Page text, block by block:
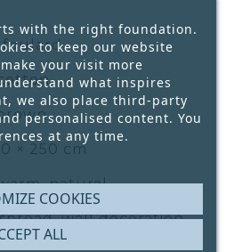
× 250 cm
natural
wall decoration
with the right foundation.
to keep our website
your visit more
what inspires
we also place third-party
personalised content. You
at any time.
COOKIES
ALL